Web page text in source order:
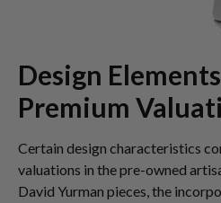
Design
Premium
Certain design characteristics
valuations in the pre-owned
David Yurman pieces, the